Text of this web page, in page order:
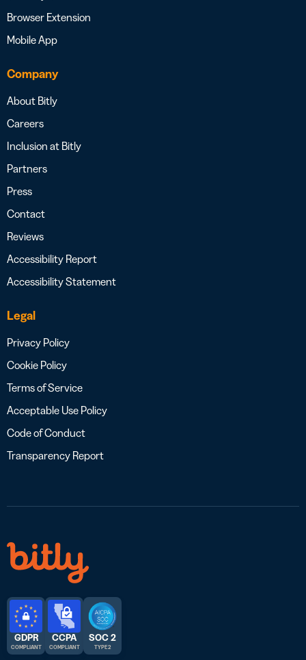
Browser Extension
Mobile App
Company
About Bitly
Careers
Inclusion at Bitly
Partners
Press
Contact
Reviews
Accessibility Report
Accessibility Statement
Legal
Privacy Policy
Cookie Policy
Terms of Service
Acceptable Use Policy
Code of Conduct
Transparency Report
GDPR
COMPLIANT
CCPA
COMPLIANT
SOC 2
TYPE 2